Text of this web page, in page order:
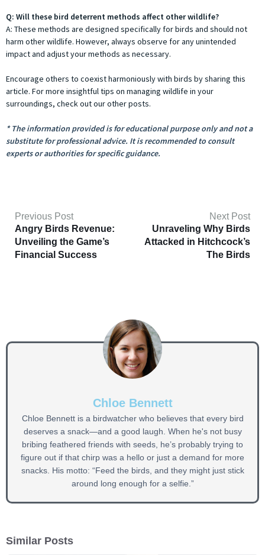
Q: Will these bird deterrent methods affect other wildlife?
A: These methods are designed specifically for birds and should not
harm other wildlife. However, always observe for any unintended
impact and adjust your methods as necessary.
Encourage others to coexist harmoniously with birds by sharing this
article. For more insightful tips on managing wildlife in your
surroundings, check out our other posts.
* The information provided is for educational purpose only and not a
substitute for professional advice. It is recommended to consult
experts or authorities for specific guidance.
Previous Post
Angry Birds Revenue:
Unveiling the Game’s
Financial Success
Next Post
Unraveling Why Birds
Attacked in Hitchcock’s
The Birds
Chloe Bennett
Chloe Bennett is a birdwatcher who believes that every bird
deserves a snack—and a good laugh. When he's not busy
bribing feathered friends with seeds, he’s probably trying to
figure out if that chirp was a hello or just a demand for more
snacks. His motto: “Feed the birds, and they might just stick
around long enough for a selfie.”
Similar Posts